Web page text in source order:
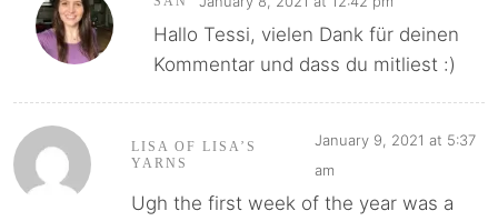
Hallo Tessi, vielen Dank für deinen
Kommentar und dass du mitliest :)
LISA OF LISA’S
YARNS
January 9, 2021 at 5:37
am
Ugh the first week of the year was a